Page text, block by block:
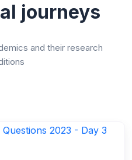
journeys
and their research